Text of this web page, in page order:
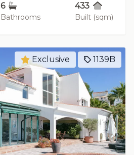
6
Bathrooms
433
Built (sqm)
Exclusive 1139B